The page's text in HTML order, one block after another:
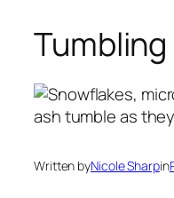
Tumbling
Written byNicole Sharpin